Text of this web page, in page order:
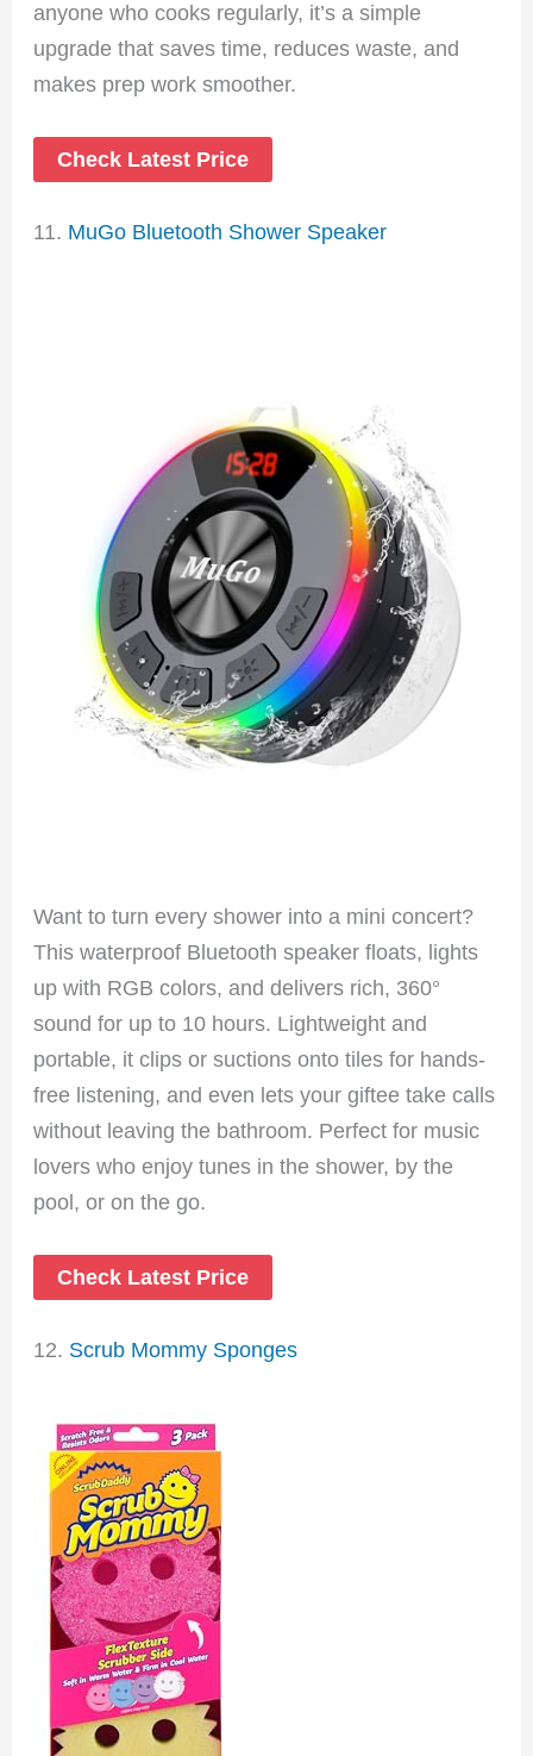
anyone who cooks regularly, it’s a simple
upgrade that saves time, reduces waste, and
makes prep work smoother.
Check Latest Price
11. MuGo Bluetooth Shower Speaker
Want to turn every shower into a mini concert?
This waterproof Bluetooth speaker floats, lights
up with RGB colors, and delivers rich, 360°
sound for up to 10 hours. Lightweight and
portable, it clips or suctions onto tiles for hands-
free listening, and even lets your giftee take calls
without leaving the bathroom. Perfect for music
lovers who enjoy tunes in the shower, by the
pool, or on the go.
Check Latest Price
12. Scrub Mommy Sponges